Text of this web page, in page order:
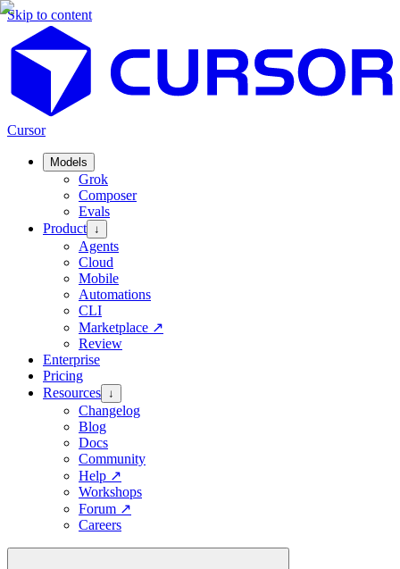
Skip to content
Cursor
Models
Grok
Composer
Evals
Product ↓
Agents
Cloud
Mobile
Automations
CLI
Marketplace ↗
Review
Enterprise
Pricing
Resources ↓
Changelog
Blog
Docs
Community
Help ↗
Workshops
Forum ↗
Careers